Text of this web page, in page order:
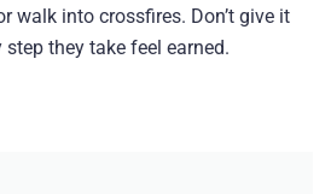
walk into crossfires. Don’t give it
they take feel earned.